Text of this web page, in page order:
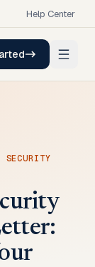
Help Center
SECURITY